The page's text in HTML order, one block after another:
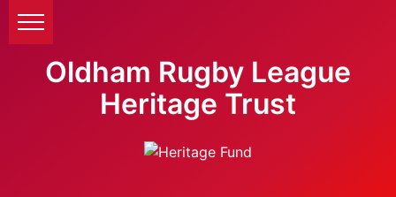
Oldham Rugby League
Heritage Trust